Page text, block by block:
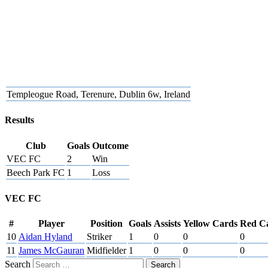
Templeogue Road, Terenure, Dublin 6w, Ireland
Results
Club Goals Outcome
VEC FC
2
Win
Beech Park FC 1 Loss
VEC FC
# Player Position Goals Assists Yellow Cards Red
10 Aidan Hyland Striker 1 0 0
0
11 James McGauran Midfielder 1 0 0
0
Search